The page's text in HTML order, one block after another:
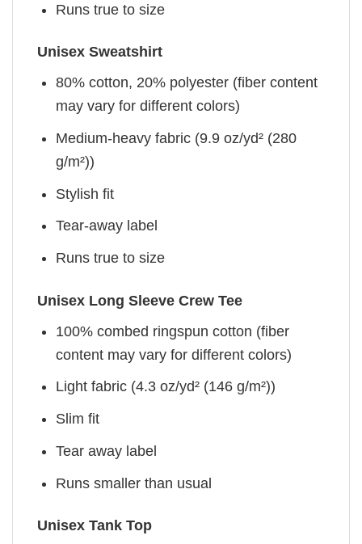
Runs true to size
Unisex Sweatshirt
80% cotton, 20% polyester (fiber content
may vary for different colors)
Medium-heavy fabric (9.9 oz/yd² (280
g/m²))
Stylish fit
Tear-away label
Runs true to size
Unisex Long Sleeve Crew Tee
100% combed ringspun cotton (fiber
content may vary for different colors)
Light fabric (4.3 oz/yd² (146 g/m²))
Slim fit
Tear away label
Runs smaller than usual
Unisex Tank Top